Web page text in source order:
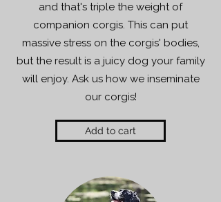
and that's triple the weight of
companion corgis. This can put
massive stress on the corgis' bodies,
but the result is a juicy dog your family
will enjoy. Ask us how we inseminate
our corgis!
Add to cart